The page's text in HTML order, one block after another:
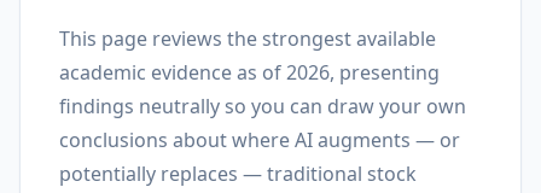
This page reviews the strongest available
academic evidence as of 2026, presenting
findings neutrally so you can draw your own
conclusions about where AI augments — or
potentially replaces — traditional stock